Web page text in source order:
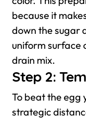
because it
down the sugar
uniform surface
drain mix.
Step 2:
To beat the egg
strategic